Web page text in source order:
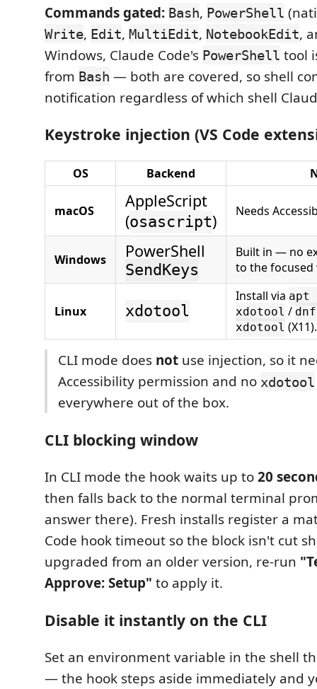
Commands gated: Bash, PowerShell
Write, Edit, MultiEdit, NotebookEdit,
Windows, Claude Code's PowerShell tool
from Bash — both are covered, so shell
notification regardless of which shell
Keystroke injection (VS Code
OS Backend
macOS
AppleScript
(osascript) Needs
Windows PowerShell
SendKeys
Built in — no
to the focused
Linux xdotool
Install via
xdotool /
xdotool (X11).
CLI mode does not use injection, so it
Accessibility permission and no xdotool
everywhere out of the box.
CLI blocking window
In CLI mode the hook waits up to20
then falls back to the normal terminal
answer there). Fresh installs register a
Code hook timeout so the block isn't cut
upgraded from an older version, re-run
Approve: Setup" to apply it.
Disable it instantly on the CLI
Set an environment variable in the shell
— the hook steps aside immediately and